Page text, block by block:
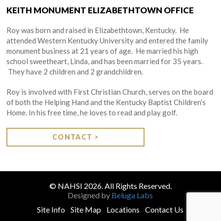
KEITH MONUMENT ELIZABETHTOWN OFFICE
Roy was born and raised in Elizabethtown, Kentucky. He
attended Western Kentucky University and entered the family
monument business at 21 years of age. He married his high
school sweetheart, Linda, and has been married for 35 years.
They have 2 children and 2 grandchildren.
Roy is involved with First Christian Church, serves on the board
of both the Helping Hand and the Kentucky Baptist Children’s
Home. In his free time, he loves to read and play golf.
CONTACT >
© NAHSI 2026. All Rights Reserved.
Designed by Beluga Labs
Site Info
Site Map Locations Contact Us